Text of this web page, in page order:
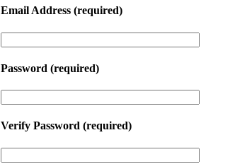
Email Address (required)
Password (required)
Verify Password (required)